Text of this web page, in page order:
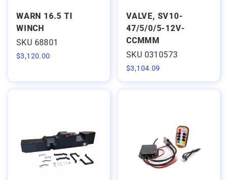
WARN 16.5 TI
WINCH
SKU 68801
$3,120.00
VALVE, SV10-
47/5/0/5-12V-
CCMMM
SKU 0310573
$3,104.09